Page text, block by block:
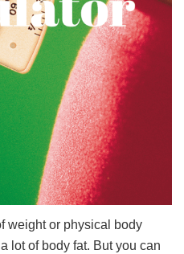
weight or physical body
lot of body fat. But you can